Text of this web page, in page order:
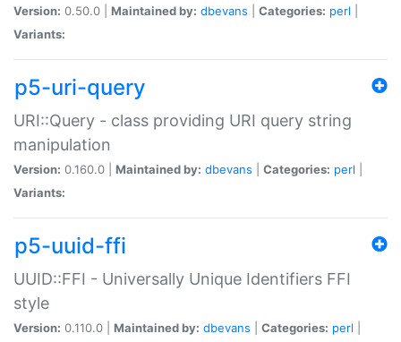
Version: 0.50.0 | Maintained by: dbevans Categories: perl
Variants:
p5-uri-query
URI::Query - class providing URI query string
manipulation
Version: 0.160.0 | Maintained by: dbevans Categories: perl
Variants:
p5-uuid-ffi
UUID::FFI - Universally Unique Identifiers FFI
style
Version: 0.110.0 | Maintained by: dbevans Categories: perl